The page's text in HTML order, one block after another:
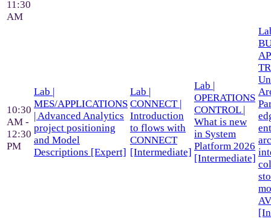
11:30
AM
10:30
AM -
12:30
PM
Lab |
MES/APPLICATIONS
| Advanced Analytics
project positioning
and Model
Descriptions [Expert]
Lab |
CONNECT |
Introduction
to flows with
CONNECT
[Intermediate]
Lab |
OPERATIONS
CONTROL |
What is new
in System
Platform 2026
[Intermediate]